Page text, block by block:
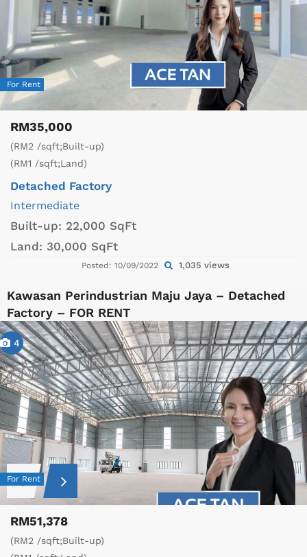
For Rent
RM35,000
(RM2 /sqft;Built-up)
(RM1 /sqft;Land)
Detached Factory
Intermediate
Built-up: 22,000 SqFt
Land: 30,000 SqFt
Posted: 10/09/2022 1,035 views
Kawasan Perindustrian Maju Jaya – Detached
Factory – FOR RENT
4
For Rent
RM51,378
(RM2 /sqft;Built-up)